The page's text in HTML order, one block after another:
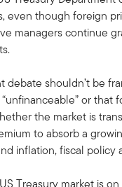
even though foreign
managers continue
debate shouldn’t be
or that
the market is
to absorb a
inflation, fiscal
Treasury market is